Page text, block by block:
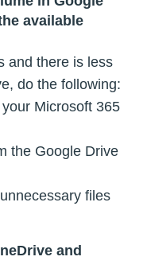
available
and there is less
do the following:
Microsoft 365
the Google Drive
files
and